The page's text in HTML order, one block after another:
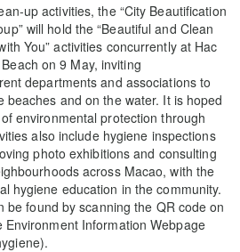
up activities, the “City Beautification
will hold the “Beautiful and Clean
You” activities concurrently at Hac
on 9 May, inviting
departments and associations to
beaches and on the water. It is hoped
environmental protection through
also include hygiene inspections
photo exhibitions and consulting
across Macao, with the
hygiene education in the community.
be found by scanning the QR code on
Information Webpage